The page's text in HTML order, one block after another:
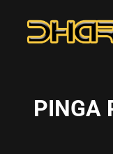
PINGA